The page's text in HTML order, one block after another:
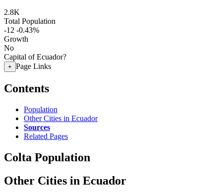
2.8K
Total Population
-12 -0.43%
Growth
No
Capital of Ecuador?
+ Page Links
Contents
Population
Other Cities in Ecuador
Sources
Related Pages
Colta Population
Other Cities in Ecuador